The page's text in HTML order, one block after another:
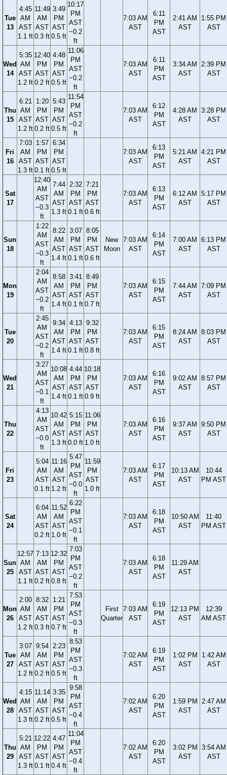
Tue
13
4:45
AM
AST
1.1 ft
11:49
AM
AST
0.3 ft
3:49
PM
AST
0.5 ft
10:17
PM
AST
−0.2
ft
7:03 AM
AST
6:11
PM
AST
2:41 AM
AST
1:55 PM
AST
Wed
14
5:35
AM
AST
1.2 ft
12:40
PM
AST
0.2 ft
4:48
PM
AST
0.5 ft
11:06
PM
AST
−0.2
ft
7:03 AM
AST
6:11
PM
AST
3:34 AM
AST
2:39 PM
AST
Thu
15
6:21
AM
AST
1.2 ft
1:20
PM
AST
0.2 ft
5:43
PM
AST
0.5 ft
11:54
PM
AST
−0.2
ft
7:03 AM
AST
6:12
PM
AST
4:28 AM
AST
3:28 PM
AST
Fri
16
7:03
AM
AST
1.3 ft
1:57
PM
AST
0.1 ft
6:34
PM
AST
0.5 ft
7:03 AM
AST
6:13
PM
AST
5:21 AM
AST
4:21 PM
AST
Sat
17
12:40
AM
AST
−0.3
ft
7:44
AM
AST
1.3 ft
2:32
PM
AST
0.1 ft
7:21
PM
AST
0.6 ft
7:03 AM
AST
6:13
PM
AST
6:12 AM
AST
5:17 PM
AST
Sun
18
1:22
AM
AST
−0.3
ft
8:22
AM
AST
1.4 ft
3:07
PM
AST
0.1 ft
8:05
PM
AST
0.6 ft
New
Moon
7:03 AM
AST
6:14
PM
AST
7:00 AM
AST
6:13 PM
AST
Mon
19
2:04
AM
AST
−0.2
ft
8:58
AM
AST
1.4 ft
3:41
PM
AST
0.1 ft
8:49
PM
AST
0.7 ft
7:03 AM
AST
6:15
PM
AST
7:44 AM
AST
7:09 PM
AST
Tue
20
2:45
AM
AST
−0.2
ft
9:34
AM
AST
1.4 ft
4:13
PM
AST
0.1 ft
9:32
PM
AST
0.8 ft
7:03 AM
AST
6:15
PM
AST
8:24 AM
AST
8:03 PM
AST
Wed
21
3:27
AM
AST
−0.1
ft
10:08
AM
AST
1.4 ft
4:44
PM
AST
0.1 ft
10:18
PM
AST
0.9 ft
7:03 AM
AST
6:16
PM
AST
9:02 AM
AST
8:57 PM
AST
Thu
22
4:13
AM
AST
−0.0
ft
10:42
AM
AST
1.3 ft
5:15
PM
AST
0.0 ft
11:06
PM
AST
1.0 ft
7:03 AM
AST
6:16
PM
AST
9:37 AM
AST
9:50 PM
AST
Fri
23
5:04
AM
AST
0.1 ft
11:16
AM
AST
1.2 ft
5:47
PM
AST
−0.0
ft
11:59
PM
AST
1.0 ft
7:03 AM
AST
6:17
PM
AST
10:13 AM
AST
10:44
PM AST
Sat
24
6:04
AM
AST
0.2 ft
11:52
AM
AST
1.0 ft
6:22
PM
AST
−0.1
ft
7:03 AM
AST
6:18
PM
AST
10:50 AM
AST
11:40
PM AST
Sun
25
12:57
AM
AST
1.1 ft
7:13
AM
AST
0.2 ft
12:32
PM
AST
0.8 ft
7:03
PM
AST
−0.2
ft
7:03 AM
AST
6:18
PM
AST
11:29 AM
AST
Mon
26
2:00
AM
AST
1.2 ft
8:32
AM
AST
0.3 ft
1:21
PM
AST
0.7 ft
7:53
PM
AST
−0.3
ft
First
Quarter
7:03 AM
AST
6:19
PM
AST
12:13 PM
AST
12:39
AM AST
Tue
27
3:07
AM
AST
1.2 ft
9:54
AM
AST
0.2 ft
2:23
PM
AST
0.5 ft
8:53
PM
AST
−0.3
ft
7:02 AM
AST
6:19
PM
AST
1:02 PM
AST
1:42 AM
AST
Wed
28
4:15
AM
AST
1.3 ft
11:14
AM
AST
0.2 ft
3:35
PM
AST
0.5 ft
9:58
PM
AST
−0.4
ft
7:02 AM
AST
6:20
PM
AST
1:59 PM
AST
2:47 AM
AST
Thu
29
5:21
AM
AST
1.3 ft
12:22
PM
AST
0.1 ft
4:47
PM
AST
0.4 ft
11:04
PM
AST
−0.4
ft
7:02 AM
AST
6:20
PM
AST
3:02 PM
AST
3:54 AM
AST